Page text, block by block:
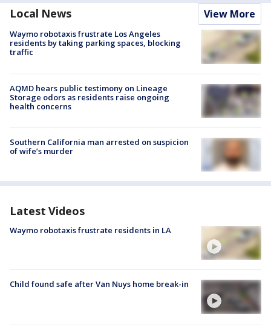
Local News View More
Waymo robotaxis frustrate Los Angeles
residents by taking parking spaces, blocking
traffic
AQMD hears public testimony on Lineage
Storage odors as residents raise ongoing
health concerns
Southern California man arrested on suspicion
of wife’s murder
Latest Videos
Waymo robotaxis frustrate residents in LA
Child found safe after Van Nuys home break-in